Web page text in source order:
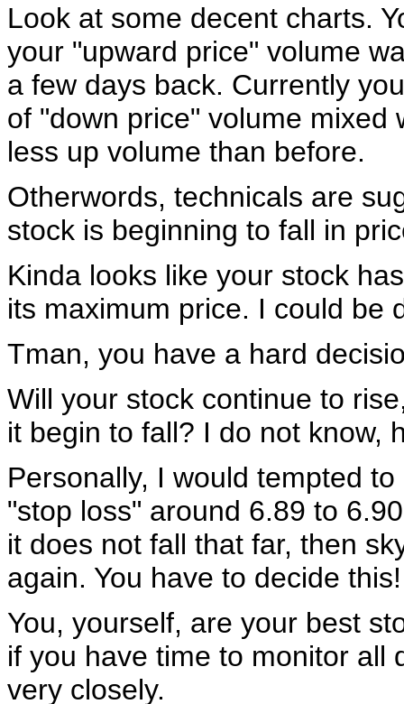
Look at some decent charts.
your "upward price" volume
a few days back. Currently
of "down price" volume mixed
less up volume than before.
Otherwords, technicals are
stock is beginning to fall in
Kinda looks like your stock
its maximum price. I could be
Tman, you have a hard
Will your stock continue to
it begin to fall? I do not know,
Personally, I would tempted
"stop loss" around 6.89 to
it does not fall that far, then
again. You have to decide this!
You, yourself, are your best
if you have time to monitor all
very closely.